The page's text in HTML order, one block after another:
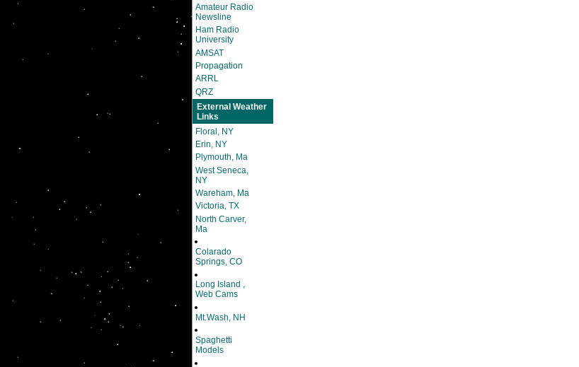
Amateur Radio
Newsline
Ham Radio
University
AMSAT
Propagation
ARRL
QRZ
External Weather
Links
Floral, NY
Erin, NY
Plymouth, Ma
West Seneca,
NY
Wareham, Ma
Victoria, TX
North Carver,
Ma
Colarado
Springs, CO
Long Island ,
Web Cams
Mt.Wash, NH
Spaghetti
Models